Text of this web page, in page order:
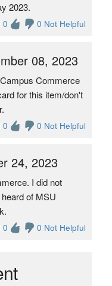
2023.
0 0 Not Helpful
08, 2023
Commerce
for this item/don't
0 0 Not Helpful
24, 2023
I did not
of MSU
0 0 Not Helpful